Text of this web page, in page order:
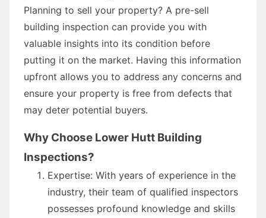
Planning to sell your property? A pre-sell
building inspection can provide you with
valuable insights into its condition before
putting it on the market. Having this information
upfront allows you to address any concerns and
ensure your property is free from defects that
may deter potential buyers.
Why Choose Lower Hutt Building
Inspections?
Expertise: With years of experience in the
industry, their team of qualified inspectors
possesses profound knowledge and skills